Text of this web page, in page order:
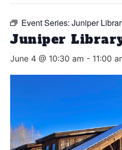
Event Series: Juniper
Juniper
June 4 @ 10:30 am - 11:00